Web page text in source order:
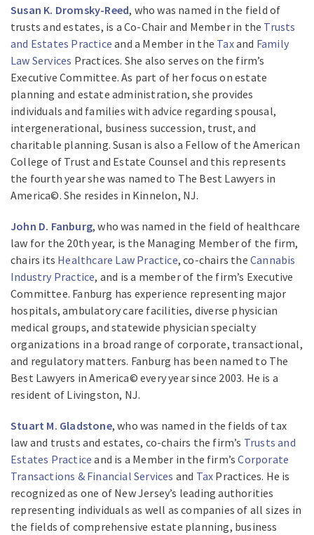
Susan K. Dromsky-Reed, who was named in the field of
trusts and estates, is a Co-Chair and Member in the Trusts
and Estates Practice and a Member in the Taxand Family
Law Services Practices. She also serves on the firm’s
Executive Committee. As part of her focus on estate
planning and estate administration, she provides
individuals and families with advice regarding spousal,
intergenerational, business succession, trust, and
charitable planning. Susan is also a Fellow of the American
College of Trust and Estate Counsel and this represents
the fourth year she was named to The Best Lawyers in
America©. She resides in Kinnelon, NJ.
John D. Fanburg, who was named in the field of healthcare
law for the 20th year, is the Managing Member of the firm,
chairs its Healthcare Law Practice, co-chairs theCannabis
Industry Practice, and is a member of the firm’s Executive
Committee. Fanburg has experience representing major
hospitals, ambulatory care facilities, diverse physician
medical groups, and statewide physician specialty
organizations in a broad range of corporate, transactional,
and regulatory matters. Fanburg has been named to The
Best Lawyers in America© every year since 2003. He is a
resident of Livingston, NJ.
Stuart M. Gladstone, who was named in the fields of tax
law and trusts and estates, co-chairs the firm’s Trusts and
Estates Practice and is a Member in the firm’sCorporate
Transactions & Financial Services and Tax Practices. He is
recognized as one of New Jersey’s leading authorities
representing individuals as well as companies of all sizes in
the fields of comprehensive estate planning, business